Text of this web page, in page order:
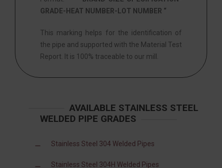
GRADE-HEAT NUMBER-LOT NUMBER “
This marking helps for the identification of
the pipe and supported with the Material Test
Report. It is 100% traceable to our mill.
AVAILABLE STAINLESS STEEL
WELDED PIPE GRADES
Stainless Steel 304 Welded Pipes
Stainless Steel 304H Welded Pipes